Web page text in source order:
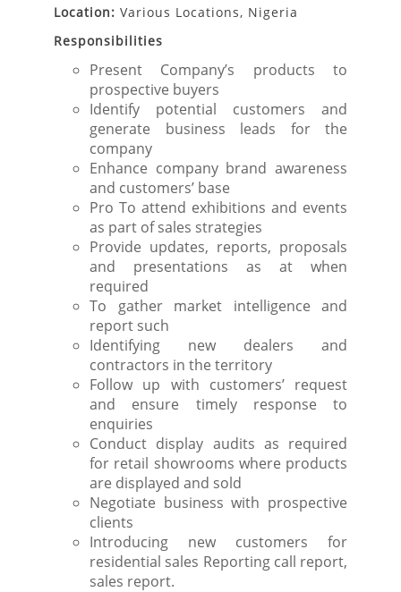
Location: Various Locations, Nigeria
Responsibilities
Present Company’s products to
prospective buyers
Identify potential customers and
generate business leads for the
company
Enhance company brand awareness
and customers’ base
Pro To attend exhibitions and events
as part of sales strategies
Provide updates, reports, proposals
and presentations as at when
required
To gather market intelligence and
report such
Identifying new dealers and
contractors in the territory
Follow up with customers’ request
and ensure timely response to
enquiries
Conduct display audits as required
for retail showrooms where products
are displayed and sold
Negotiate business with prospective
clients
Introducing new customers for
residential sales Reporting call report,
sales report.